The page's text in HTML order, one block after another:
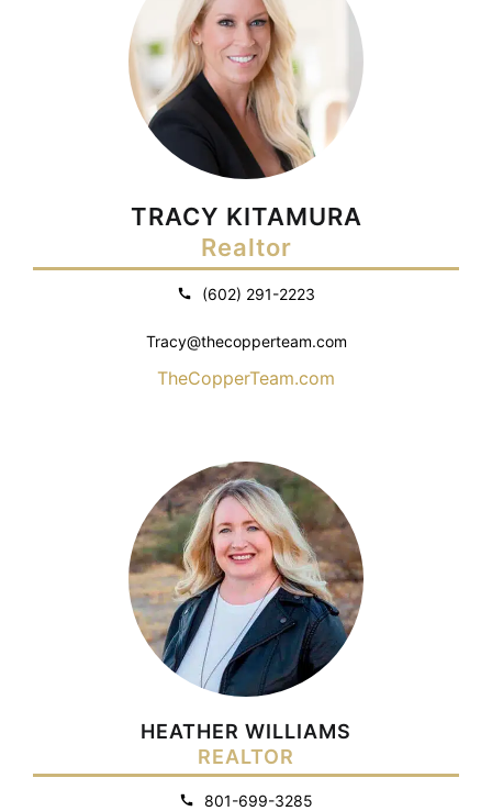
TRACY KITAMURA
Realtor
(602) 291-2223
Tracy@thecopperteam.com
TheCopperTeam.com
HEATHER WILLIAMS
REALTOR
801-699-3285